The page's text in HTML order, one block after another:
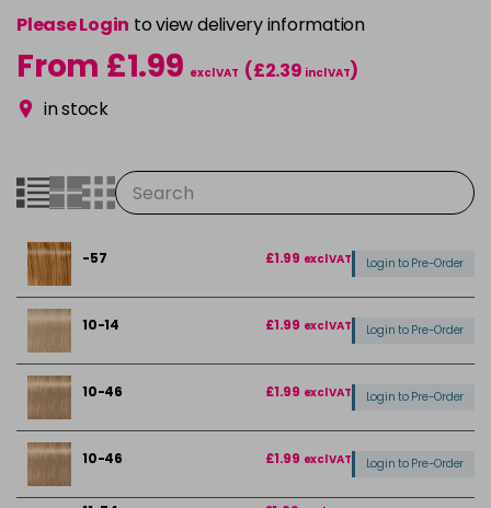
Please Login to view delivery information
From £1.99 excl VAT (£2.39 incl VAT)
in stock
-57 £1.99 excl VAT Login to Pre-Order
10-14 £1.99 excl VAT Login to Pre-Order
10-46 £1.99 excl VAT Login to Pre-Order
10-46 £1.99 excl VAT Login to Pre-Order